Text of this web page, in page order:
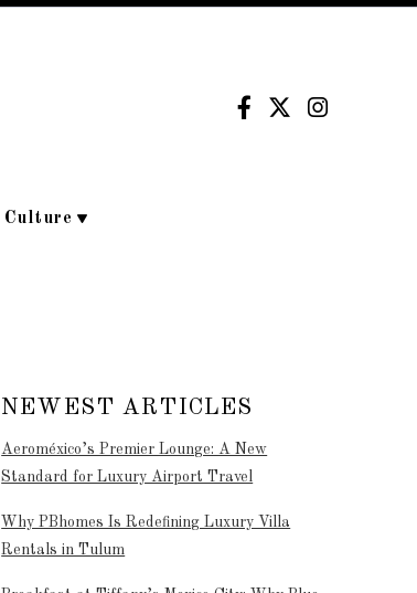
Culture
NEWEST ARTICLES
Aeroméxico’s Premier Lounge: A New
Standard for Luxury Airport Travel
Why PBhomes Is Redefining Luxury Villa
Rentals in Tulum